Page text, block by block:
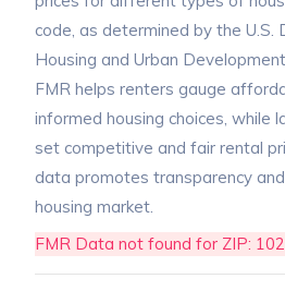
code, as determined by the
Housing and Urban
FMR helps renters gauge
informed housing choices, while
set competitive and fair rental
data promotes transparency
housing market.
FMR Data not found for ZIP: